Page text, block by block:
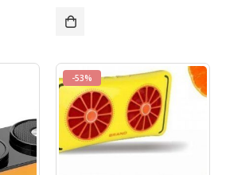
-53%